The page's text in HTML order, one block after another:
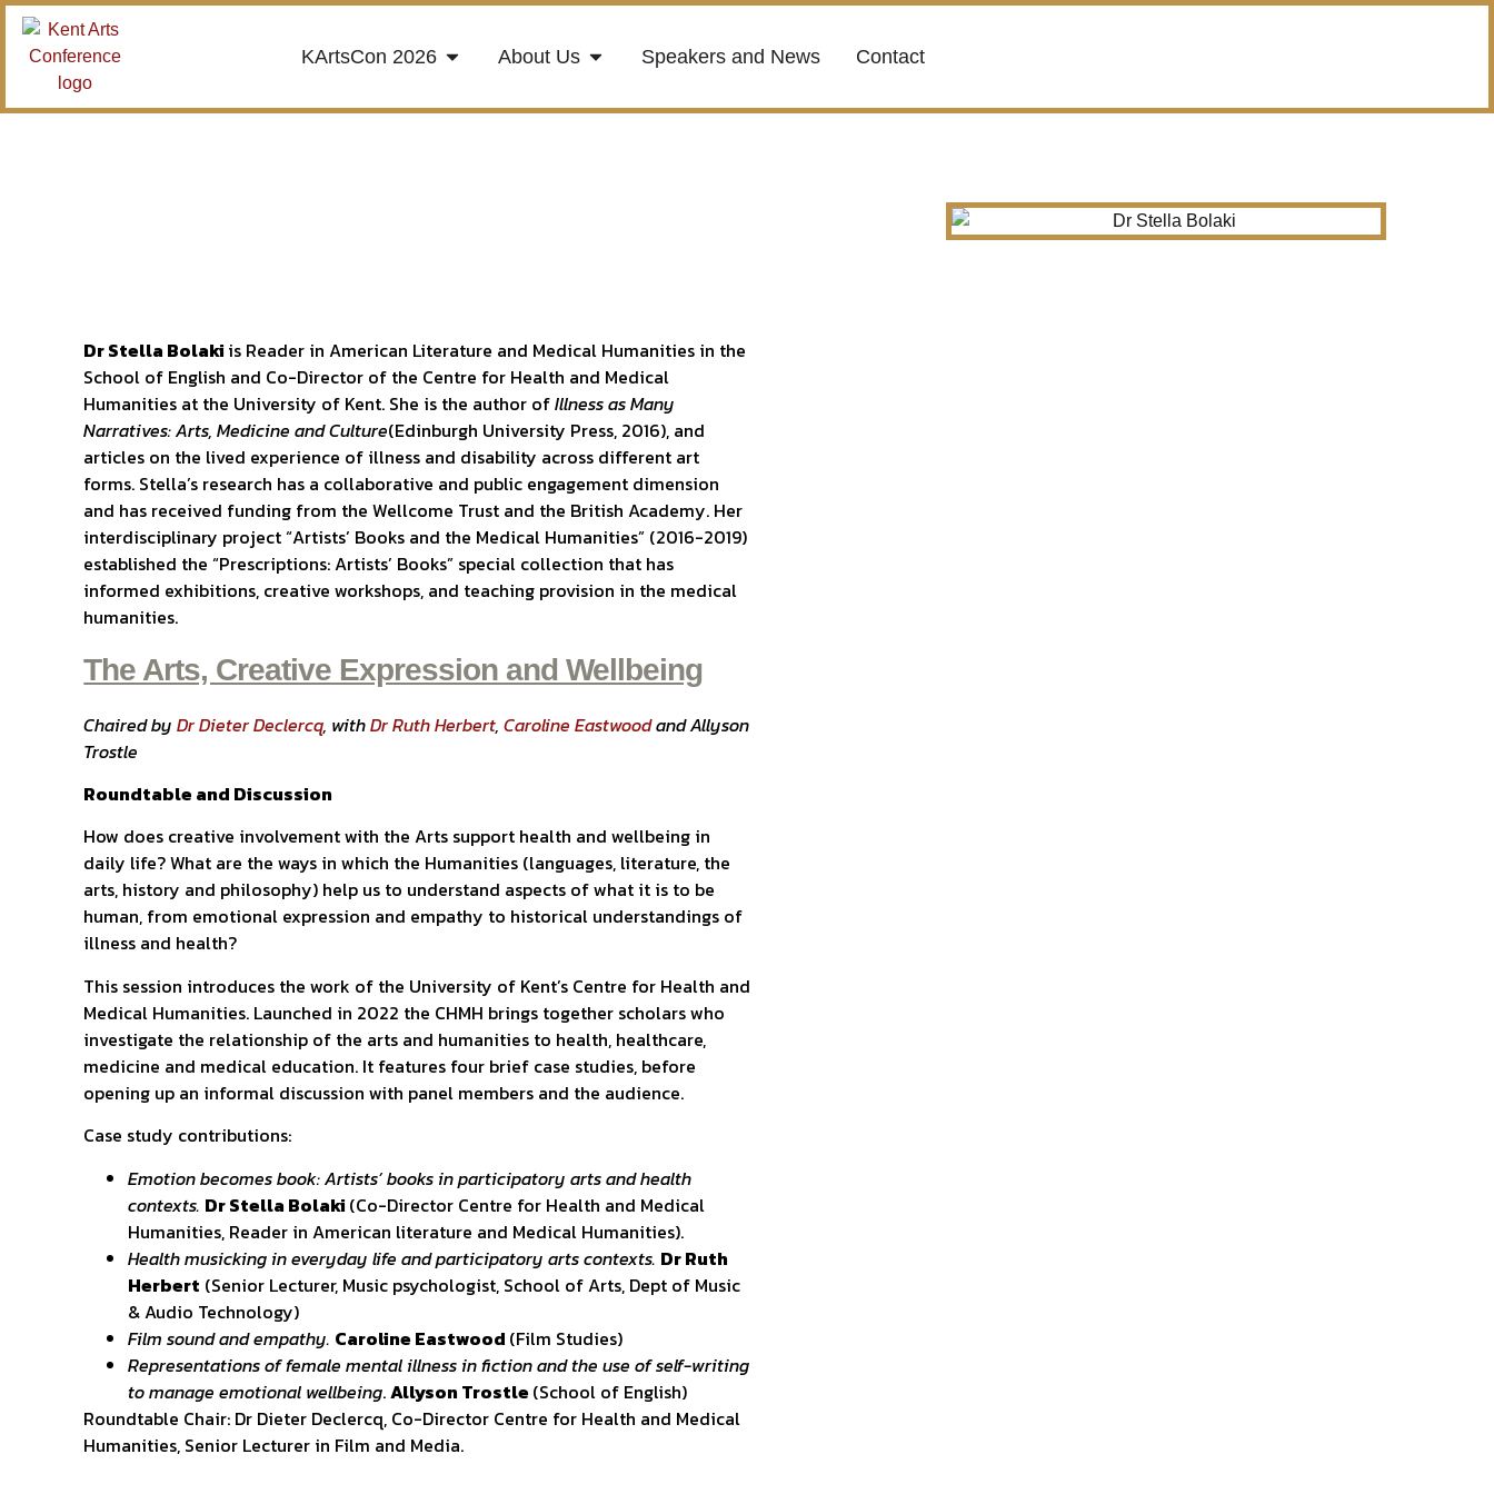
KArtsCon 2026 About Us Speakers and News Contact
Dr Stella Bolaki is Reader in American Literature and Medical Humanities in the
School of English and Co-Director of the Centre for Health and Medical
Humanities at the University of Kent. She is the author ofIllness as Many
Narratives: Arts, Medicine and Culture(Edinburgh University Press, 2016), and
articles on the lived experience of illness and disability across different art
forms. Stella’s research has a collaborative and public engagement dimension
and has received funding from the Wellcome Trust and the British Academy. Her
interdisciplinary project “Artists’ Books and the Medical Humanities” (2016-2019)
established the “Prescriptions: Artists’ Books” special collection that has
informed exhibitions, creative workshops, and teaching provision in the medical
humanities.
The Arts, Creative Expression and Wellbeing
Chaired byDr Dieter Declercq, withDr Ruth Herbert,Caroline Eastwoodand Allyson
Trostle
Roundtable and Discussion
How does creative involvement with the Arts support health and wellbeing in
daily life? What are the ways in which the Humanities (languages, literature, the
arts, history and philosophy) help us to understand aspects of what it is to be
human, from emotional expression and empathy to historical understandings of
illness and health?
This session introduces the work of the University of Kent’s Centre for Health and
Medical Humanities. Launched in 2022 the CHMH brings together scholars who
investigate the relationship of the arts and humanities to health, healthcare,
medicine and medical education. It features four brief case studies, before
opening up an informal discussion with panel members and the audience.
Case study contributions:
Emotion becomes book: Artists’ books in participatory arts and health
contexts. Dr Stella Bolaki (Co-Director Centre for Health and Medical
Humanities, Reader in American literature and Medical Humanities).
Health musicking in everyday life and participatory arts contexts. Dr Ruth
Herbert (Senior Lecturer, Music psychologist, School of Arts, Dept of Music
& Audio Technology)
Film sound and empathy. Caroline Eastwood (Film Studies)
Representations of female mental illness in fiction and the use of self-writing
to manage emotional wellbeing.Allyson Trostle (School of English)
Roundtable Chair: Dr Dieter Declercq, Co-Director Centre for Health and Medical
Humanities, Senior Lecturer in Film and Media.